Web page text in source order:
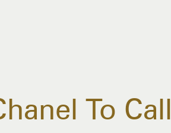
To Call